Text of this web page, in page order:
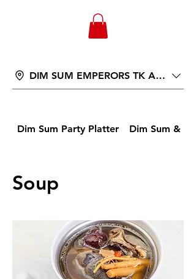
WONGANDMEAS.COM
DIM SUM EMPERORS TK AVENUE
Dim Sum Party Platter Dim Sum &
Soup